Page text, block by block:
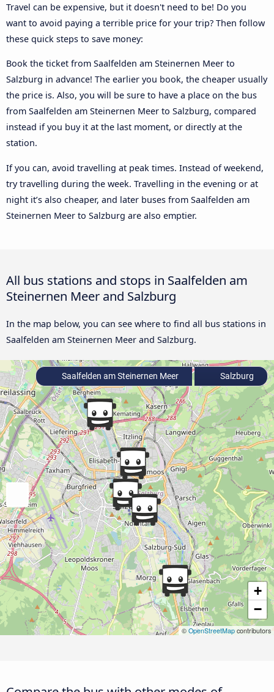
Travel can be expensive, but it doesn't need to be! Do you
want to avoid paying a terrible price for your trip? Then follow
these quick steps to save money:
Book the ticket from Saalfelden am Steinernen Meer to
Salzburg in advance! The earlier you book, the cheaper usually
the price is. Also, you will be sure to have a place on the bus
from Saalfelden am Steinernen Meer to Salzburg, compared
instead if you buy it at the last moment, or directly at the
station.
If you can, avoid travelling at peak times. Instead of weekend,
try travelling during the week. Travelling in the evening or at
night it’s also cheaper, and later buses from Saalfelden am
Steinernen Meer to Salzburg are also emptier.
All bus stations and stops in Saalfelden am
Steinernen Meer and Salzburg
In the map below, you can see where to find all bus stations in
Saalfelden am Steinernen Meer and Salzburg.
+
−
© OpenStreetMap contributors
Saalfelden am Steinernen Meer Salzburg